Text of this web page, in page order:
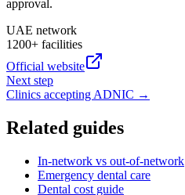
approval.
UAE network
1200+ facilities
Official website
Next step
Clinics accepting ADNIC →
Related guides
In-network vs out-of-network
Emergency dental care
Dental cost guide